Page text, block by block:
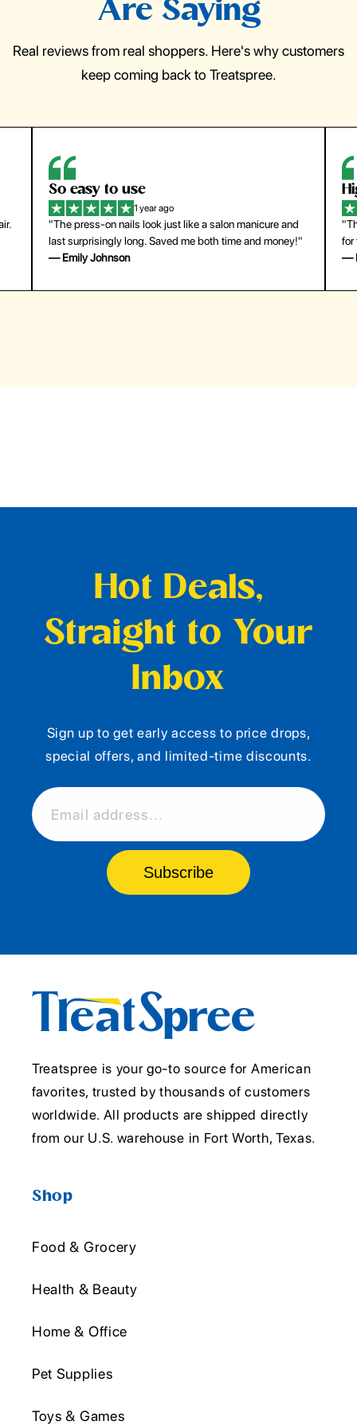
Are Saying
Real reviews from real shoppers. Here's why customers
keep coming back to Treatspree.
So easy to use
1 year ago
"The press-on nails look just like a salon manicure and
last surprisingly long. Saved me both time and money!"
— Emily Johnson
for
—
Hot Deals,
Straight to Your
Inbox
Sign up to get early access to price drops,
special offers, and limited-time discounts.
Email address...
Subscribe
Treatspree is your go-to source for American
favorites, trusted by thousands of customers
worldwide. All products are shipped directly
from our U.S. warehouse in Fort Worth, Texas.
Shop
Food & Grocery
Health & Beauty
Home & Office
Pet Supplies
Toys & Games